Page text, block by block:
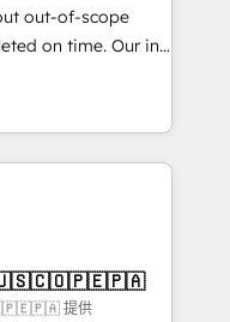
We are
compliance. At
focus on the
out-of-scope
time. Our in-
experts,
handles all
different CRMs
✨ CS: Clients
new visitors for a
415% conversion
提供